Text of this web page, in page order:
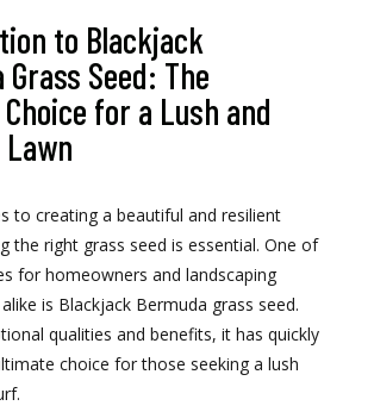
to Blackjack
Seed: The
for a Lush and
to creating a beautiful and resilient
the right grass seed is essential. One of
for homeowners and landscaping
is Blackjack Bermuda grass seed.
qualities and benefits, it has quickly
choice for those seeking a lush